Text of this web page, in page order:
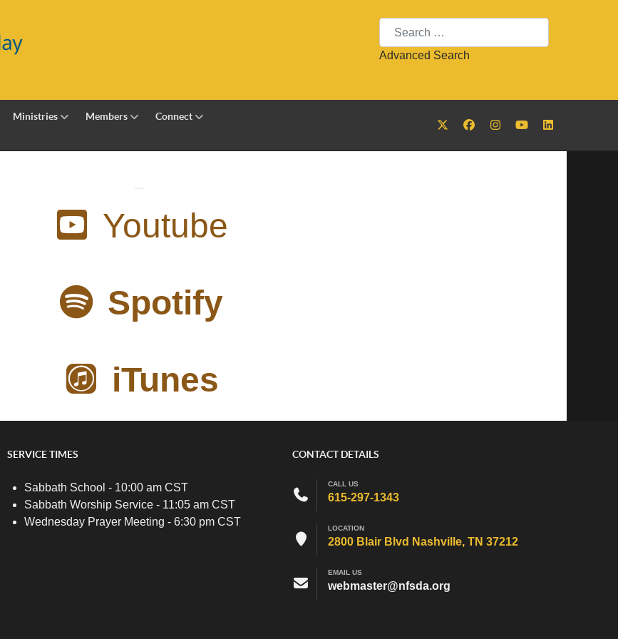
Search
Advanced Search
Ministries Members Connect
Youtube
Spotify
iTunes
SERVICE TIMES
Sabbath School - 10:00 am CST
Sabbath Worship Service - 11:05 am CST
Wednesday Prayer Meeting - 6:30 pm CST
CONTACT DETAILS
CALL US
615-297-1343
LOCATION
2800 Blair Blvd Nashville, TN 37212
EMAIL US
webmaster@nfsda.org